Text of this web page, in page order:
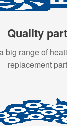
Quality
big range of
replacement